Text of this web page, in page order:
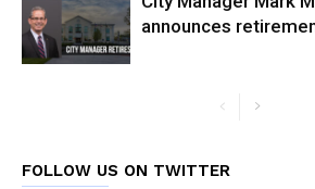
announces
FOLLOW US ON TWITTER